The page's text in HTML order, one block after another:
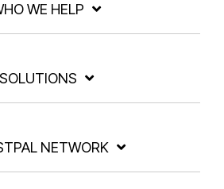
WE HELP
SOLUTIONS
NETWORK